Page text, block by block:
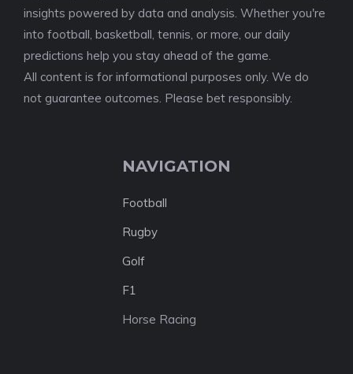
insights powered by data and analysis. Whether you're
into football, basketball, tennis, or more, our daily
predictions help you stay ahead of the game.
All content is for informational purposes only. We do
not guarantee outcomes. Please bet responsibly.
NAVIGATION
Football
Rugby
Golf
F1
Horse Racing